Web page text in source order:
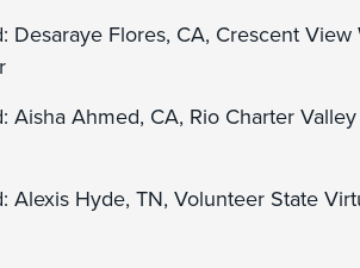
Desaraye Flores, CA, Crescent View
Aisha Ahmed, CA, Rio Charter Valley
Alexis Hyde, TN, Volunteer State